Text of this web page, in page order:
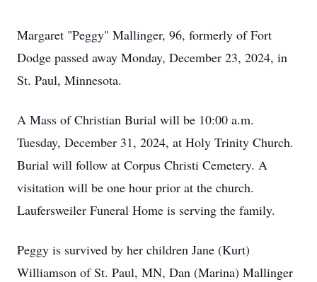
Margaret "Peggy" Mallinger, 96, formerly of Fort
Dodge passed away Monday, December 23, 2024, in
St. Paul, Minnesota.
A Mass of Christian Burial will be 10:00 a.m.
Tuesday, December 31, 2024, at Holy Trinity Church.
Burial will follow at Corpus Christi Cemetery. A
visitation will be one hour prior at the church.
Laufersweiler Funeral Home is serving the family.
Peggy is survived by her children Jane (Kurt)
Williamson of St. Paul, MN, Dan (Marina) Mallinger